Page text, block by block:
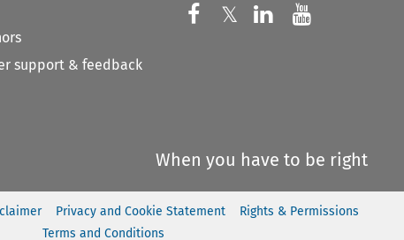
support & feedback
Follow us on
𝕏 Follow us on X
Follow us on
Follow
When you have to be right
Privacy and Cookie Statement
Rights & Permissions
Terms and Conditions